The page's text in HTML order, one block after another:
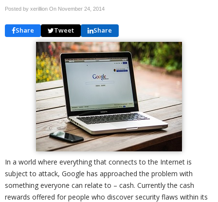
Posted by xerillion On November 24, 2014
Share Tweet Share
In a world where everything that connects to the Internet is
subject to attack, Google has approached the problem with
something everyone can relate to – cash. Currently the cash
rewards offered for people who discover security flaws within its